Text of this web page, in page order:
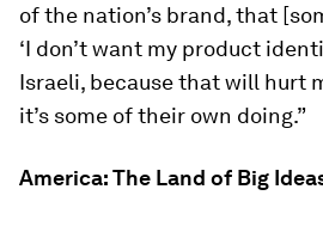
of the nation’s brand, that
‘I don’t want my product
Israeli, because that will hurt
it’s some of their own doing.”
America: The Land of Big